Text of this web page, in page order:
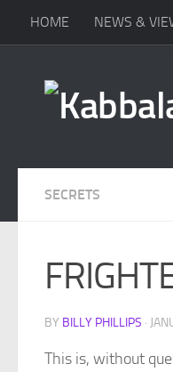
Skip to content
HOME NEWS &
SECRETS
BY BILLY PHILLIPS ·
This is, without